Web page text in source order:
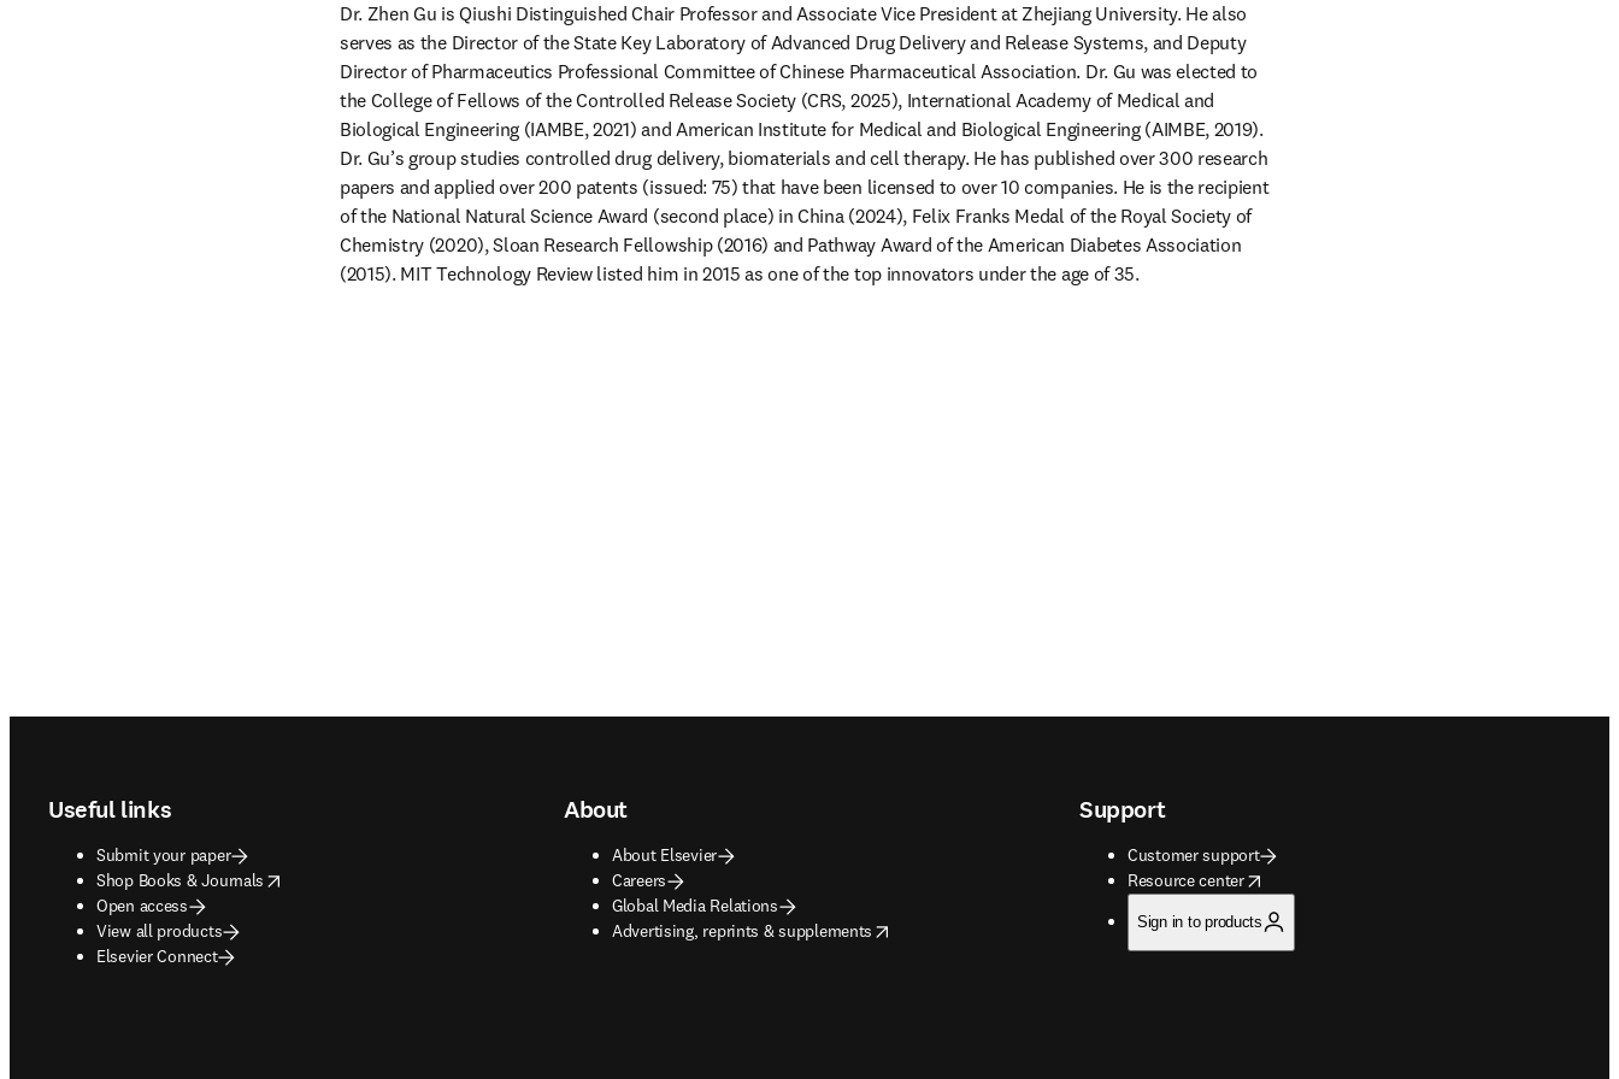
Dr. Zhen Gu is Qiushi Distinguished Chair Professor and Associate Vice President at Zhejiang University. He also
serves as the Director of the State Key Laboratory of Advanced Drug Delivery and Release Systems, and Deputy
Director of Pharmaceutics Professional Committee of Chinese Pharmaceutical Association. Dr. Gu was elected to
the College of Fellows of the Controlled Release Society (CRS, 2025), International Academy of Medical and
Biological Engineering (IAMBE, 2021) and American Institute for Medical and Biological Engineering (AIMBE, 2019).
Dr. Gu’s group studies controlled drug delivery, biomaterials and cell therapy. He has published over 300 research
papers and applied over 200 patents (issued: 75) that have been licensed to over 10 companies. He is the recipient
of the National Natural Science Award (second place) in China (2024), Felix Franks Medal of the Royal Society of
Chemistry (2020), Sloan Research Fellowship (2016) and Pathway Award of the American Diabetes Association
(2015). MIT Technology Review listed him in 2015 as one of the top innovators under the age of 35.
Useful links
Submit your paper
Shop Books & Journals
opens in new tab/window
Open access
View all products
Elsevier Connect
About
About Elsevier
Careers
Global Media Relations
Advertising, reprints & supplements
opens in new tab/window
Support
Customer support
Resource center
opens in new tab/window
Sign in to products